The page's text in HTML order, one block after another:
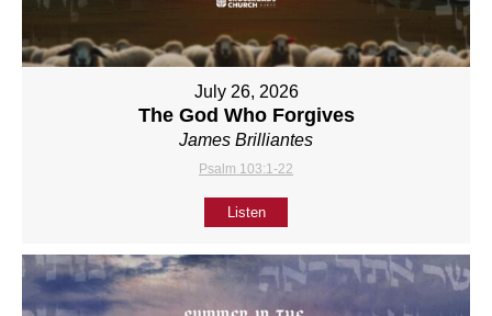
July 26, 2026
The God Who Forgives
James Brilliantes
Psalm 103:1-22
Listen